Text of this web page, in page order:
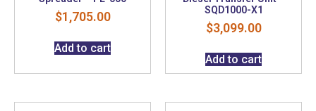
$1,705.00
Add to cart
SQD1000-X1
$3,099.00
Add to cart